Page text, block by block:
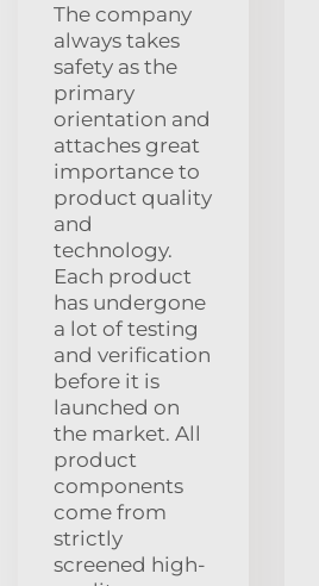
The company
always takes
safety as the
primary
orientation and
attaches great
importance to
product quality
and
technology.
Each product
has undergone
a lot of testing
and verification
before it is
launched on
the market. All
product
components
come from
strictly
screened high-